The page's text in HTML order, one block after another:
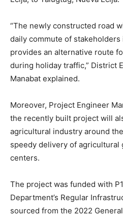
“The newly constructed road
daily commute of
provides an alternative route
during holiday traffic,” District
Manabat explained.
Moreover, Project Engineer
the recently built project will
agricultural industry around
speedy delivery of agricultural
centers.
The project was funded with
Department’s Regular
sourced from the 2022